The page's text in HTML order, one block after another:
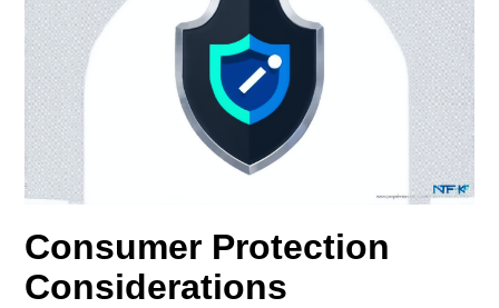
Consumer Protection
Considerations